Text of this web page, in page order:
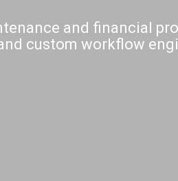
and financial
custom workflow